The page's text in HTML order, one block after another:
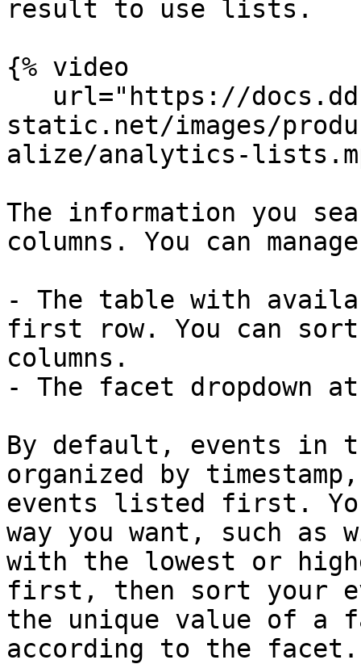
result to use lists.
{% video
static.net/images/
alize/analytics-
The information you
columns. You can
- The table with
first row. You can
columns.
- The facet dropdown
By default, events in
organized by
events listed first.
way you want, such as
with the lowest or
first, then sort your
the unique value of a
according to the facet.